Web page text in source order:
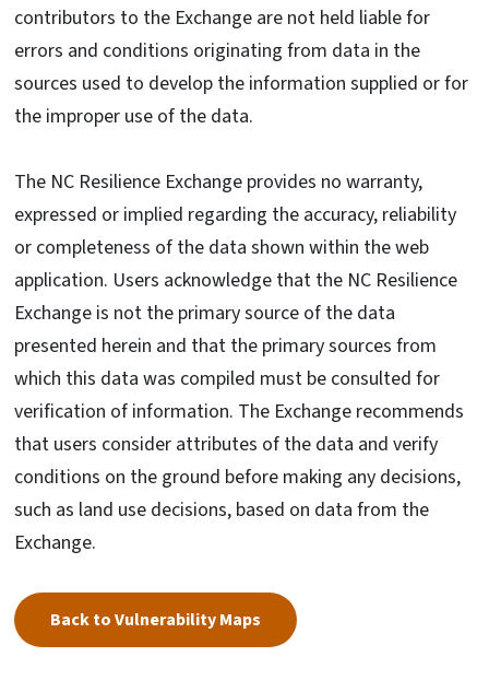
contributors to the Exchange are not held liable for
errors and conditions originating from data in the
sources used to develop the information supplied or for
the improper use of the data.
The NC Resilience Exchange provides no warranty,
expressed or implied regarding the accuracy, reliability
or completeness of the data shown within the web
application. Users acknowledge that the NC Resilience
Exchange is not the primary source of the data
presented herein and that the primary sources from
which this data was compiled must be consulted for
verification of information. The Exchange recommends
that users consider attributes of the data and verify
conditions on the ground before making any decisions,
such as land use decisions, based on data from the
Exchange.
Back to Vulnerability Maps